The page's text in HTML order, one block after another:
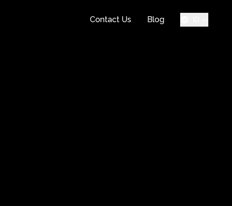
Contact Us Blog